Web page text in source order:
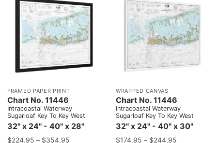
FRAMED PAPER PRINT
Chart No. 11446
Intracoastal Waterway
Sugarloaf Key To Key West
32" x 24" - 40" x 28"
$224.95 – $354.95
WRAPPED CANVAS
Chart No. 11446
Intracoastal Waterway
Sugarloaf Key To Key West
32" x 24" - 40" x 30"
$174.95 – $244.95